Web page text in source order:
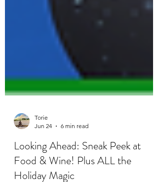
Torie
Jun 24
Looking Ahead: Sneak Peek at